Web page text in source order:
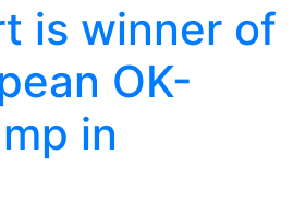
is winner of
OK-
in